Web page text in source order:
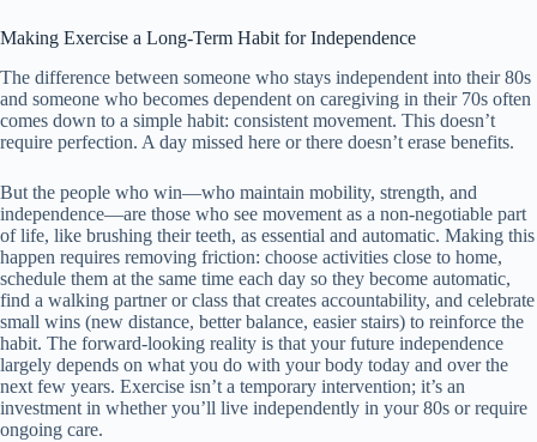
Making Exercise a Long-Term Habit for Independence
The difference between someone who stays independent into their 80s
and someone who becomes dependent on caregiving in their 70s often
comes down to a simple habit: consistent movement. This doesn’t
require perfection. A day missed here or there doesn’t erase benefits.
But the people who win—who maintain mobility, strength, and
independence—are those who see movement as a non-negotiable part
of life, like brushing their teeth, as essential and automatic. Making this
happen requires removing friction: choose activities close to home,
schedule them at the same time each day so they become automatic,
find a walking partner or class that creates accountability, and celebrate
small wins (new distance, better balance, easier stairs) to reinforce the
habit. The forward-looking reality is that your future independence
largely depends on what you do with your body today and over the
next few years. Exercise isn’t a temporary intervention; it’s an
investment in whether you’ll live independently in your 80s or require
ongoing care.